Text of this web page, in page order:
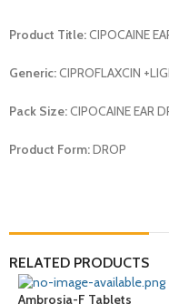
Product Title:CIPOCAINE
Generic:CIPROFLAXCIN
Pack Size:CIPOCAINE EAR
Product Form:DROP
RELATED PRODUCTS
Ambrosia-F Tablets